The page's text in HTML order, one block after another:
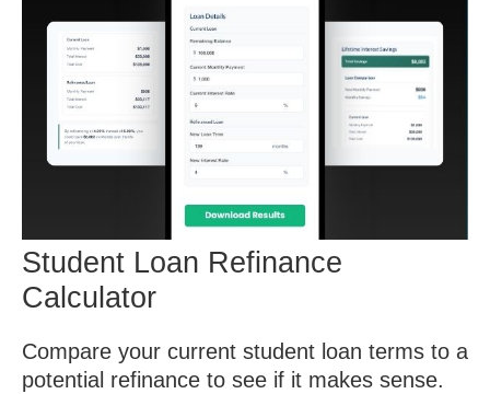
Student Loan Refinance
Calculator
Compare your current student loan terms to a
potential refinance to see if it makes sense.